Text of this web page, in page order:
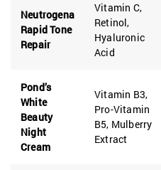
Neutrogena
Rapid Tone
Repair
Vitamin C,
Retinol,
Hyaluronic
Acid
Pond’s
White
Beauty
Night
Cream
Vitamin B3,
Pro-Vitamin
B5, Mulberry
Extract